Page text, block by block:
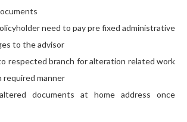
need to pay pre fixed administrative
to the advisor
respected branch for alteration related work
required manner
documents at home address once